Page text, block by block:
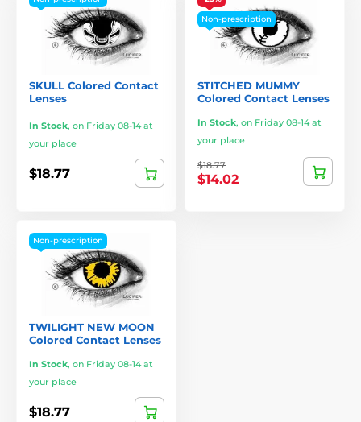
SKULL Colored Contact
Lenses
In Stock, on Friday 08-14 at
your place
$18.77
Non-prescription
STITCHED MUMMY
Colored Contact Lenses
In Stock, on Friday 08-14 at
your place
$18.77
$14.02
Non-prescription
TWILIGHT NEW MOON
Colored Contact Lenses
In Stock, on Friday 08-14 at
your place
$18.77